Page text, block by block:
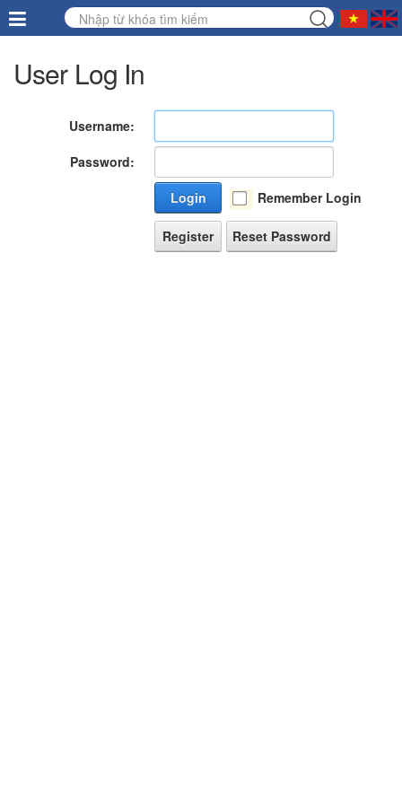
User Log In
Username:
Password:
Login
Remember Login
Register Reset Password